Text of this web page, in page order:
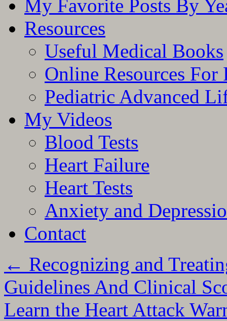
My Favorite Posts By
Resources
Useful Medical Books
Online Resources For
Pediatric Advanced
My Videos
Blood Tests
Heart Failure
Heart Tests
Anxiety and
Contact
← Recognizing and
Guidelines And Clinical
Learn the Heart Attack